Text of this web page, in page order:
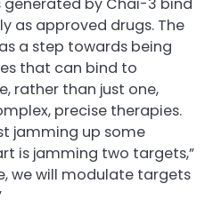
generated by Chai-3 bind
as approved drugs. The
a step towards being
that can bind to
rather than just one,
precise therapies.
jamming up some
is jamming two targets,”
we will modulate targets